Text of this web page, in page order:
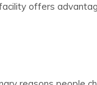
offers